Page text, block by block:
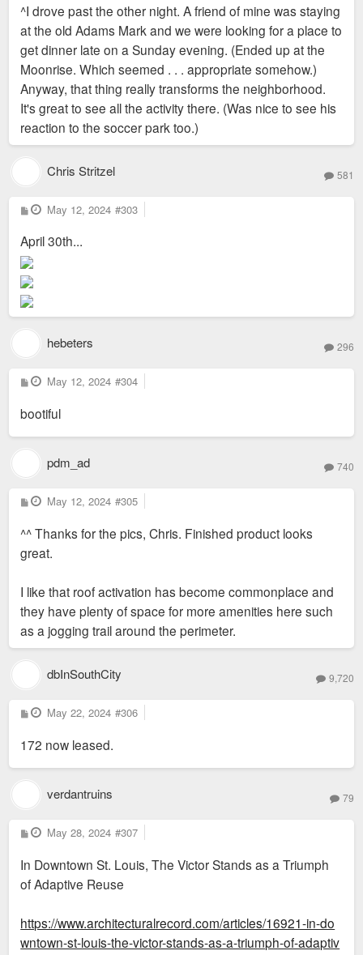
t
^I drove past the other night. A friend of mine was staying
at the old Adams Mark and we were looking for a place to
get dinner late on a Sunday evening. (Ended up at the
Moonrise. Which seemed . . . appropriate somehow.)
Anyway, that thing really transforms the neighborhood.
It's great to see all the activity there. (Was nice to see his
reaction to the soccer park too.)
Chris Stritzel 581
P
o
t
May 12, 2024 #303
April 30th...
hebeters 296
P
o
t
May 12, 2024 #304
bootiful
pdm_ad 740
P
o
t
May 12, 2024 #305
^^ Thanks for the pics, Chris. Finished product looks
great.
I like that roof activation has become commonplace and
they have plenty of space for more amenities here such
as a jogging trail around the perimeter.
dbInSouthCity 9,720
P
o
t
May 22, 2024 #306
172 now leased.
verdantruins 79
P
o
May 28, 2024 #307
In Downtown St. Louis, The Victor Stands as a Triumph
of Adaptive Reuse
https://www.architecturalrecord.com/articles/16921-in-do
wntown-st-louis-the-victor-stands-as-a-triumph-of-adaptiv